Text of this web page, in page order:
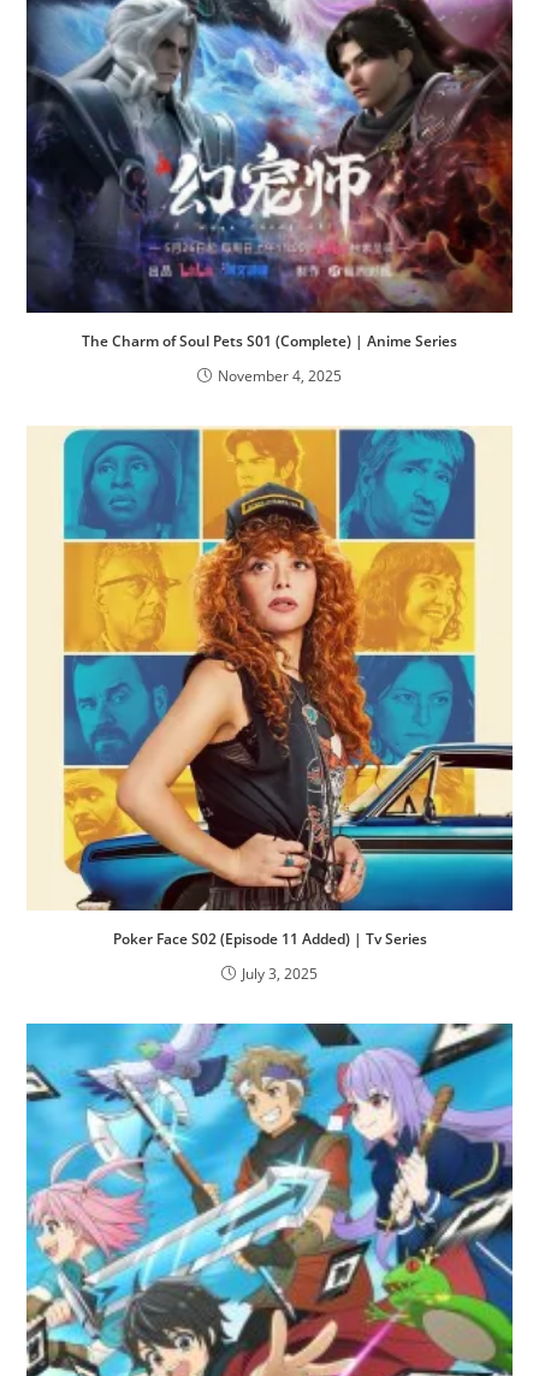
The Charm of Soul Pets S01 (Complete) | Anime Series
November 4, 2025
Poker Face S02 (Episode 11 Added) | Tv Series
July 3, 2025